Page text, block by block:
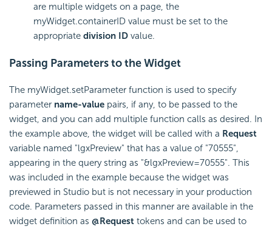
are multiple widgets on a page, the
myWidget.containerID value must be set to the
appropriate division ID value.
Passing Parameters to the Widget
The myWidget.setParameter function is used to specify
parameter name-value pairs, if any, to be passed to the
widget, and you can add multiple function calls as desired. In
the example above, the widget will be called with a Request
variable named "lgxPreview" that has a value of "70555",
appearing in the query string as "&lgxPreview=70555". This
was included in the example because the widget was
previewed in Studio but is not necessary in your production
code. Parameters passed in this manner are available in the
widget definition as @Request tokens and can be used to